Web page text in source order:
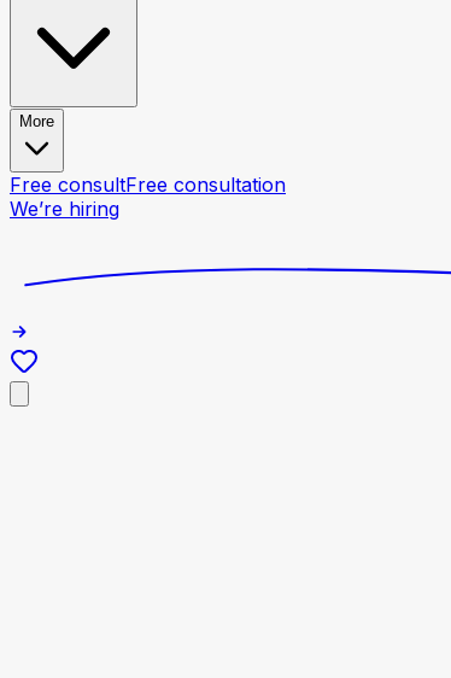
More
Free consultFree consultation
We’re hiring